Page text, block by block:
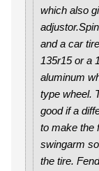
which also
and a car
135r15 or a
aluminum
type wheel.
good if a
to make the
swingarm
the tire.